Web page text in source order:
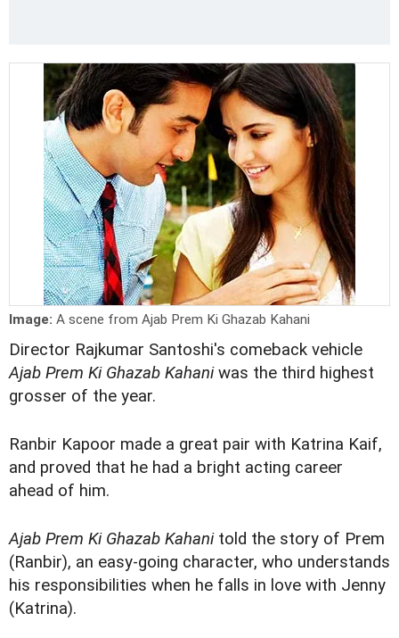
Image: A scene from Ajab Prem Ki Ghazab Kahani
Director Rajkumar Santoshi's comeback vehicle
Ajab Prem Ki Ghazab Kahaniwas the third highest
grosser of the year.
Ranbir Kapoor made a great pair with Katrina Kaif,
and proved that he had a bright acting career
ahead of him.
Ajab Prem Ki Ghazab Kahanitold the story of Prem
(Ranbir), an easy-going character, who understands
his responsibilities when he falls in love with Jenny
(Katrina).